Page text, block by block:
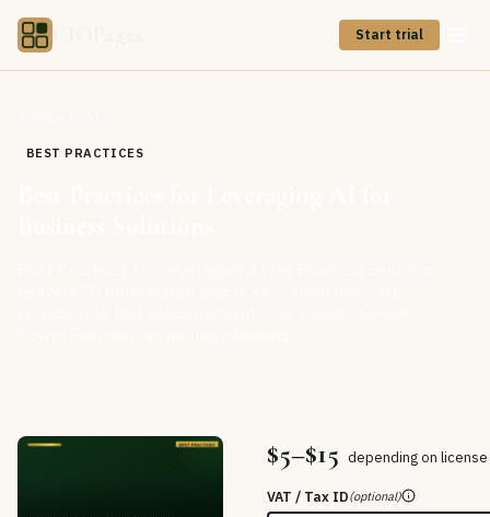
Start trial
BEST PRACTICES
$5–$15 depending on license
VAT / Tax ID(optional)